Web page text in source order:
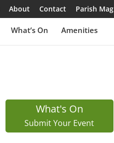
About Contact Parish Mag
What’s On Amenities
What's On
Submit Your Event